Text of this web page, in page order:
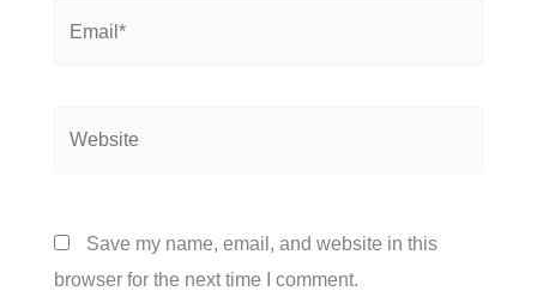
Save my name, email, and website in this
browser for the next time I comment.